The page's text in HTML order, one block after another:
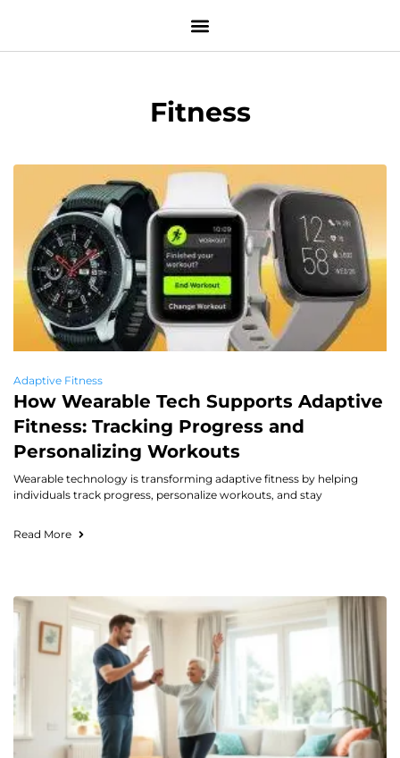
Fitness
Adaptive Fitness
How Wearable Tech Supports Adaptive
Fitness: Tracking Progress and
Personalizing Workouts
Wearable technology is transforming adaptive fitness by helping
individuals track progress, personalize workouts, and stay
Read More